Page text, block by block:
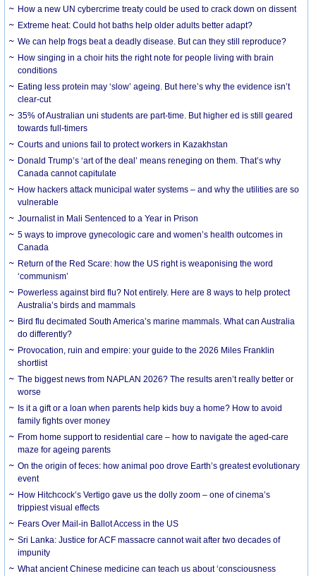
How a new UN cybercrime treaty could be used to crack down on dissent
Extreme heat: Could hot baths help older adults better adapt?
We can help frogs beat a deadly disease. But can they still reproduce?
How singing in a choir hits the right note for people living with brain
conditions
Eating less protein may ‘slow’ ageing. But here’s why the evidence isn’t
clear-cut
35% of Australian uni students are part-time. But higher ed is still geared
towards full-timers
Courts and unions fail to protect workers in Kazakhstan
Donald Trump’s ‘art of the deal’ means reneging on them. That’s why
Canada cannot capitulate
How hackers attack municipal water systems – and why the utilities are so
vulnerable
Journalist in Mali Sentenced to a Year in Prison
5 ways to improve gynecologic care and women’s health outcomes in
Canada
Return of the Red Scare: how the US right is weaponising the word
‘communism’
Powerless against bird flu? Not entirely. Here are 8 ways to help protect
Australia’s birds and mammals
Bird flu decimated South America’s marine mammals. What can Australia
do differently?
Provocation, ruin and empire: your guide to the 2026 Miles Franklin
shortlist
The biggest news from NAPLAN 2026? The results aren’t really better or
worse
Is it a gift or a loan when parents help kids buy a home? How to avoid
family fights over money
From home support to residential care – how to navigate the aged-care
maze for ageing parents
On the origin of feces: how animal poo drove Earth’s greatest evolutionary
event
How Hitchcock’s Vertigo gave us the dolly zoom – one of cinema’s
trippiest visual effects
Fears Over Mail-in Ballot Access in the US
Sri Lanka: Justice for ACF massacre cannot wait after two decades of
impunity
What ancient Chinese medicine can teach us about ‘consciousness